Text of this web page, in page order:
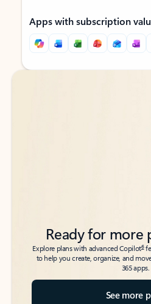
Apps with subscription
Back to tabs
Back to tabs
Ready for more
Explore plans with advanced Copilot6
to help you create, organize, and
365 apps.
See more